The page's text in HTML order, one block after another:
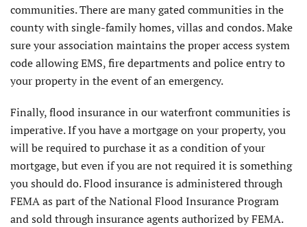
communities. There are many gated communities in the
county with single-family homes, villas and condos. Make
sure your association maintains the proper access system
code allowing EMS, fire departments and police entry to
your property in the event of an emergency.
Finally, flood insurance in our waterfront communities is
imperative. If you have a mortgage on your property, you
will be required to purchase it as a condition of your
mortgage, but even if you are not required it is something
you should do. Flood insurance is administered through
FEMA as part of the National Flood Insurance Program
and sold through insurance agents authorized by FEMA.